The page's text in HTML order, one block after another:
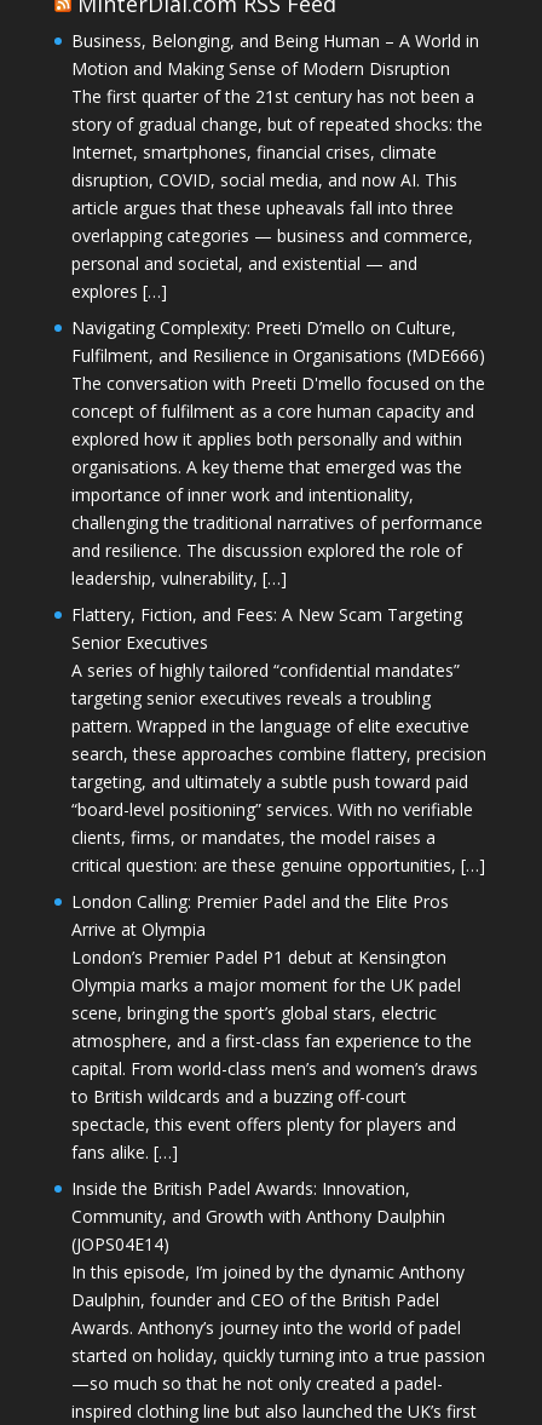
Business, Belonging, and Being Human – A World in
Motion and Making Sense of Modern Disruption
The first quarter of the 21st century has not been a
story of gradual change, but of repeated shocks: the
Internet, smartphones, financial crises, climate
disruption, COVID, social media, and now AI. This
article argues that these upheavals fall into three
overlapping categories — business and commerce,
personal and societal, and existential — and
explores […]
Navigating Complexity: Preeti D’mello on Culture,
Fulfilment, and Resilience in Organisations (MDE666)
The conversation with Preeti D'mello focused on the
concept of fulfilment as a core human capacity and
explored how it applies both personally and within
organisations. A key theme that emerged was the
importance of inner work and intentionality,
challenging the traditional narratives of performance
and resilience. The discussion explored the role of
leadership, vulnerability, […]
Flattery, Fiction, and Fees: A New Scam Targeting
Senior Executives
A series of highly tailored “confidential mandates”
targeting senior executives reveals a troubling
pattern. Wrapped in the language of elite executive
search, these approaches combine flattery, precision
targeting, and ultimately a subtle push toward paid
“board-level positioning” services. With no verifiable
clients, firms, or mandates, the model raises a
critical question: are these genuine opportunities, […]
London Calling: Premier Padel and the Elite Pros
Arrive at Olympia
London’s Premier Padel P1 debut at Kensington
Olympia marks a major moment for the UK padel
scene, bringing the sport’s global stars, electric
atmosphere, and a first-class fan experience to the
capital. From world-class men’s and women’s draws
to British wildcards and a buzzing off-court
spectacle, this event offers plenty for players and
fans alike. […]
Inside the British Padel Awards: Innovation,
Community, and Growth with Anthony Daulphin
(JOPS04E14)
In this episode, I’m joined by the dynamic Anthony
Daulphin, founder and CEO of the British Padel
Awards. Anthony’s journey into the world of padel
started on holiday, quickly turning into a true passion
—so much so that he not only created a padel-
inspired clothing line but also launched the UK’s first